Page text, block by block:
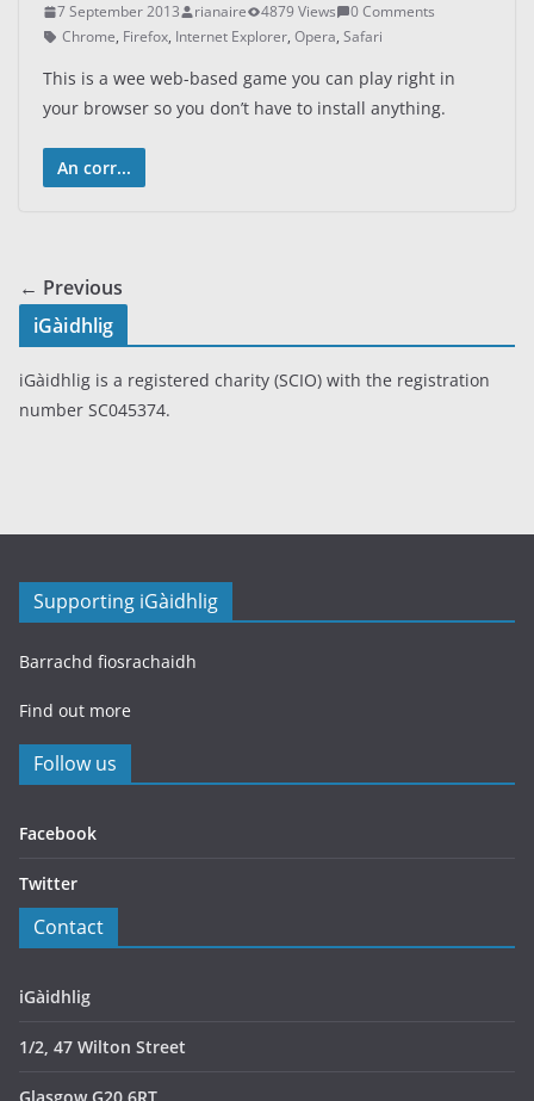
7 September 2013 rianaire 4879 Views
0 Comments
Chrome, Firefox, Internet Explorer, Opera, Safari
This is a wee web-based game you can play right in
your browser so you don’t have to install anything.
An corr...
← Previous
iGàidhlig
iGàidhlig is a registered charity (SCIO) with the registration
number SC045374.
Supporting iGàidhlig
Barrachd fiosrachaidh
Find out more
Follow us
Facebook
Twitter
Contact
iGàidhlig
1/2, 47 Wilton Street